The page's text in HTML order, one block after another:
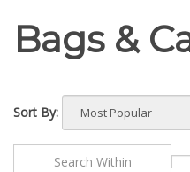
Bags &
Sort By: